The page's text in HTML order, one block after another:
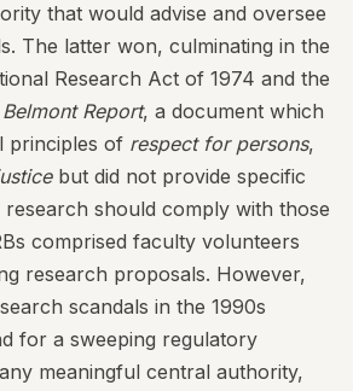
that would advise and oversee
The latter won, culminating in the
Research Act of 1974 and the
Belmont Report, a document which
principles of respect for persons,
but did not provide specific
should comply with those
comprised faculty volunteers
research proposals. However,
scandals in the 1990s
for a sweeping regulatory
meaningful central authority,